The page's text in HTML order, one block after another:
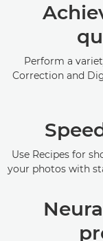
Perform a
Correction and
Use Recipes for
your photos with